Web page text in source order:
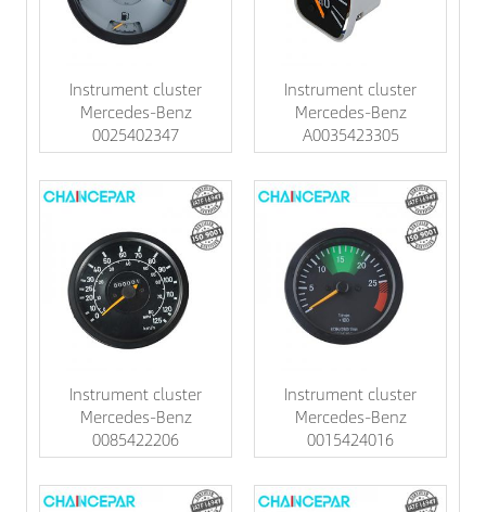
Instrument cluster
Mercedes-Benz
0025402347
Instrument cluster
Mercedes-Benz
A0035423305
Instrument cluster
Mercedes-Benz
0085422206
Instrument cluster
Mercedes-Benz
0015424016